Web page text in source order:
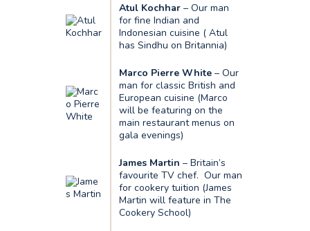
Atul Kochhar – Our man
for fine Indian and
Indonesian cuisine ( Atul
has Sindhu on Britannia)
Marco Pierre White – Our
man for classic British and
European cuisine (Marco
will be featuring on the
main restaurant menus on
gala evenings)
James Martin – Britain’s
favourite TV chef. Our man
for cookery tuition (James
Martin will feature in The
Cookery School)